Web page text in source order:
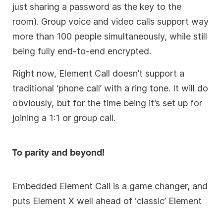
just sharing a password as the key to the
room). Group voice and video calls support way
more than 100 people simultaneously, while still
being fully end-to-end encrypted.
Right now, Element Call doesn’t support a
traditional ‘phone call’ with a ring tone. It will do
obviously, but for the time being it’s set up for
joining a 1:1 or group call.
To parity and beyond!
Embedded Element Call is a game changer, and
puts Element X well ahead of ‘classic’ Element